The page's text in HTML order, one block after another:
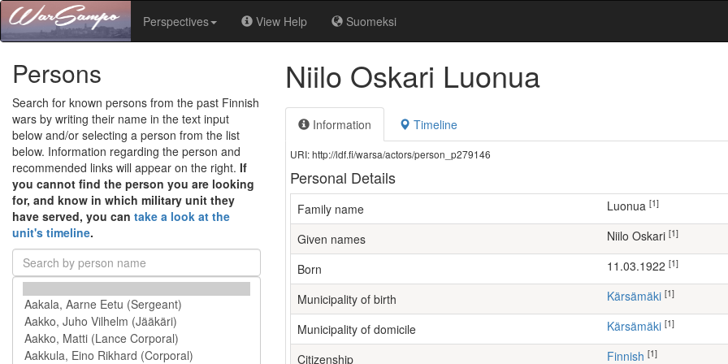
Perspectives View Help Suomeksi
Persons
Search for known persons from the past Finnish
wars by writing their name in the text input
below and/or selecting a person from the list
below. Information regarding the person and
recommended links will appear on the right. If
you cannot find the person you are looking
for, and know in which military unit they
have served, you can take a look at the
unit's timeline.
Niilo Oskari Luonua
Information Timeline
URI: http://ldf.fi/warsa/actors/person_p279146
Personal Details
Family name Luonua [1]
Given names Niilo Oskari [1]
Born 11.03.1922 [1]
Municipality of birth Kärsämäki [1]
Municipality of domicile Kärsämäki [1]
Citizenship Finnish [1]